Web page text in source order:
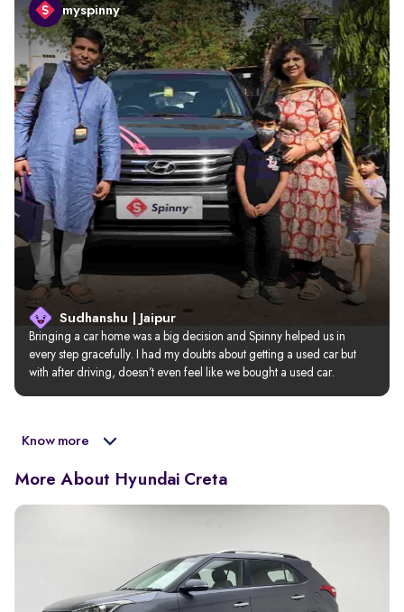
myspinny
Sudhanshu | Jaipur
Bringing a car home was a big decision and Spinny helped us in
every step gracefully. I had my doubts about getting a used car but
with after driving, doesn’t even feel like we bought a used car.
Know more
More About Hyundai Creta